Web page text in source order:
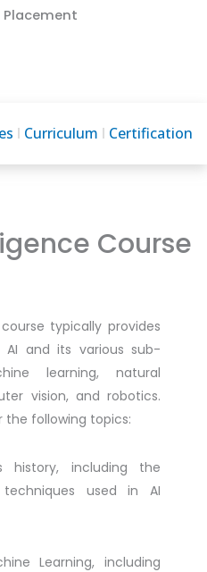
Placement
Curriculum Certification
Course
typically provides
and its various sub-
learning, natural
vision, and robotics.
the following topics:
including the
used in AI
Learning, including